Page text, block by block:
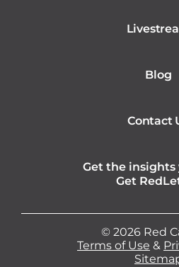
Blog
Contact
Get the insights
Get
© 2026 Red
Terms of Use &